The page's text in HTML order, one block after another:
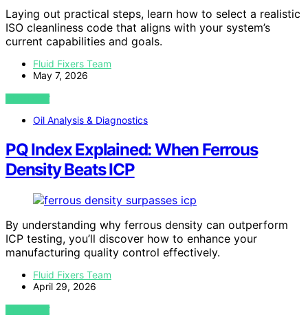
Laying out practical steps, learn how to select a realistic
ISO cleanliness code that aligns with your system’s
current capabilities and goals.
Fluid Fixers Team
May 7, 2026
VIEW POST
Oil Analysis & Diagnostics
PQ Index Explained: When Ferrous
Density Beats ICP
By understanding why ferrous density can outperform
ICP testing, you’ll discover how to enhance your
manufacturing quality control effectively.
Fluid Fixers Team
April 29, 2026
VIEW POST